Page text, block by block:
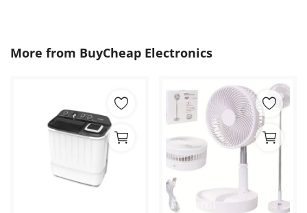
More from BuyCheap Electronics